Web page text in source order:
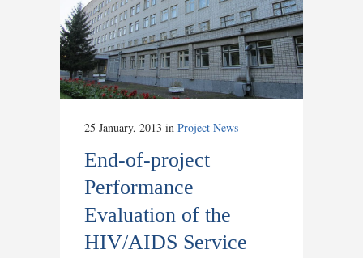
25 January, 2013 in Project News
End-of-project
Performance
Evaluation of the
HIV/AIDS Service